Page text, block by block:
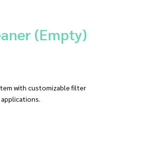
(Empty)
with customizable filter